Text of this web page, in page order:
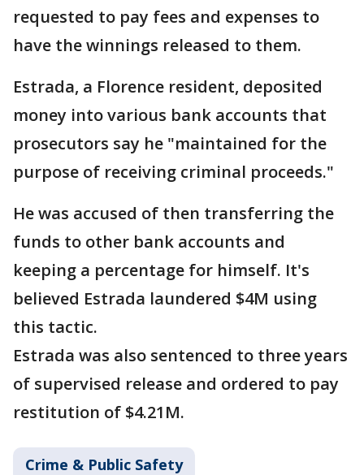
requested to pay fees and expenses to
have the winnings released to them.
Estrada, a Florence resident, deposited
money into various bank accounts that
prosecutors say he "maintained for the
purpose of receiving criminal proceeds."
He was accused of then transferring the
funds to other bank accounts and
keeping a percentage for himself. It's
believed Estrada laundered $4M using
this tactic.
Estrada was also sentenced to three years
of supervised release and ordered to pay
restitution of $4.21M.
Crime & Public Safety